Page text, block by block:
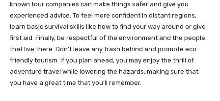
known tour companies can make things safer and give you
experienced advice. To feel more confident in distant regions,
learn basic survival skills like how to find your way around or give
first aid. Finally, be respectful of the environment and the people
that live there. Don’t leave any trash behind and promote eco-
friendly tourism. If you plan ahead, you may enjoy the thrill of
adventure travel while lowering the hazards, making sure that
you have a great time that you’ll remember.